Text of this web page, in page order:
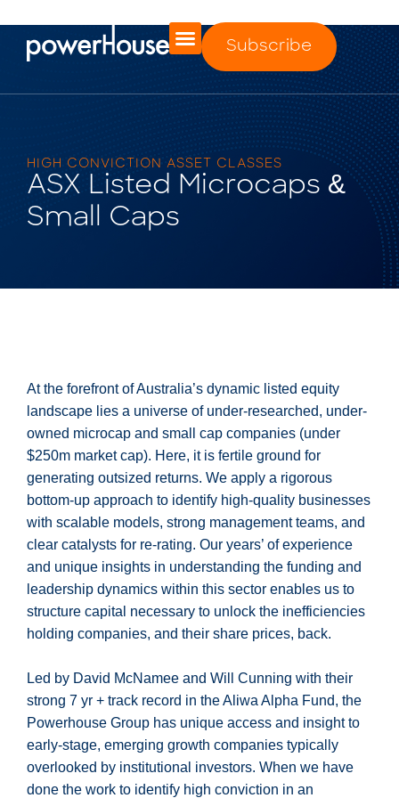
Subscribe
HIGH CONVICTION ASSET CLASSES
ASX Listed Microcaps &
Small Caps
At the forefront of Australia’s dynamic listed equity
landscape lies a universe of under-researched, under-
owned microcap and small cap companies (under
$250m market cap). Here, it is fertile ground for
generating outsized returns. We apply a rigorous
bottom-up approach to identify high-quality businesses
with scalable models, strong management teams, and
clear catalysts for re-rating. Our years’ of experience
and unique insights in understanding the funding and
leadership dynamics within this sector enables us to
structure capital necessary to unlock the inefficiencies
holding companies, and their share prices, back.
Led by David McNamee and Will Cunning with their
strong 7 yr + track record in the Aliwa Alpha Fund, the
Powerhouse Group has unique access and insight to
early-stage, emerging growth companies typically
overlooked by institutional investors. When we have
done the work to identify high conviction in an